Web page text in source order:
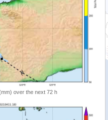
over the next 72 h